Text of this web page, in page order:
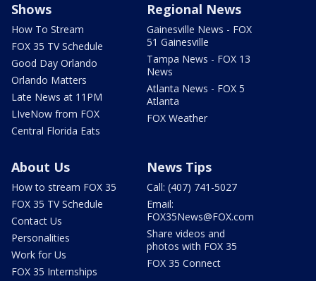
Shows
How To Stream
FOX 35 TV Schedule
Good Day Orlando
Orlando Matters
Late News at 11PM
LIveNow from FOX
Central Florida Eats
Regional News
Gainesville News - FOX
51 Gainesville
Tampa News - FOX 13
News
Atlanta News - FOX 5
Atlanta
FOX Weather
About Us
How to stream FOX 35
FOX 35 TV Schedule
Contact Us
Personalities
Work for Us
FOX 35 Internships
News Tips
Call: (407) 741-5027
Email:
FOX35News@FOX.com
Share videos and
photos with FOX 35
FOX 35 Connect